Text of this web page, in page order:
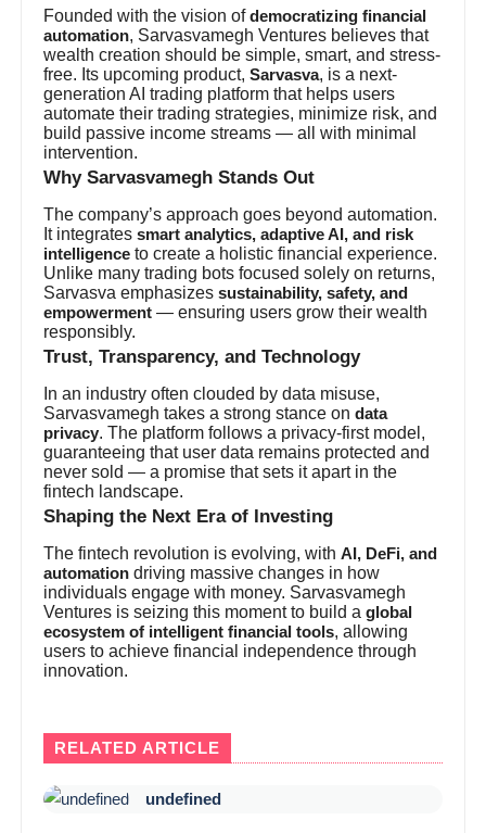
Founded with the vision ofdemocratizing financial
automation, Sarvasvamegh Ventures believes that
wealth creation should be simple, smart, and stress-
free. Its upcoming product,Sarvasva, is a next-
generation AI trading platform that helps users
automate their trading strategies, minimize risk, and
build passive income streams — all with minimal
intervention.
Why Sarvasvamegh Stands Out
The company’s approach goes beyond automation.
It integratessmart analytics, adaptive AI, and risk
intelligence to create a holistic financial experience.
Unlike many trading bots focused solely on returns,
Sarvasva emphasizessustainability, safety, and
empowerment — ensuring users grow their wealth
responsibly.
Trust, Transparency, and Technology
In an industry often clouded by data misuse,
Sarvasvamegh takes a strong stance ondata
privacy. The platform follows a privacy-first model,
guaranteeing that user data remains protected and
never sold — a promise that sets it apart in the
fintech landscape.
Shaping the Next Era of Investing
The fintech revolution is evolving, withAI, DeFi, and
automation driving massive changes in how
individuals engage with money. Sarvasvamegh
Ventures is seizing this moment to build aglobal
ecosystem of intelligent financial tools, allowing
users to achieve financial independence through
innovation.
RELATED ARTICLE
undefined